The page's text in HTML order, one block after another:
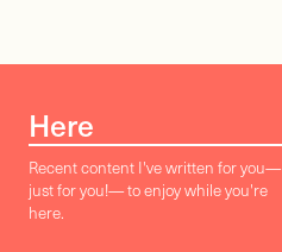
Here
Recent content I've written for you—
just for you!— to enjoy while you're
here.